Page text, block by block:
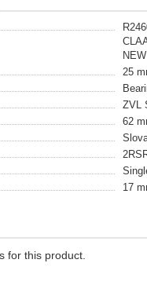
25
ZVL
62
17
for this product.